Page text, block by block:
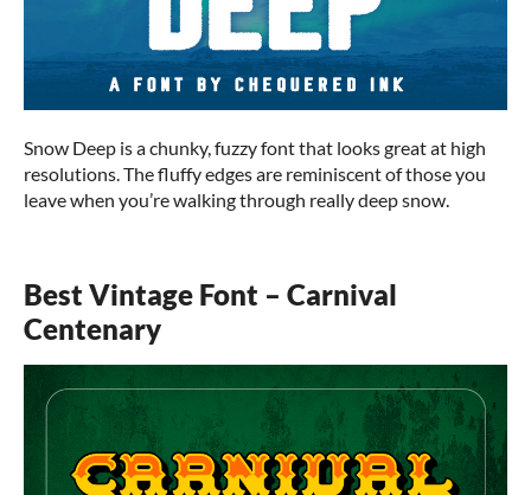
Snow Deep is a chunky, fuzzy font that looks great at high
resolutions. The fluffy edges are reminiscent of those you
leave when you’re walking through really deep snow.
Best Vintage Font – Carnival
Centenary